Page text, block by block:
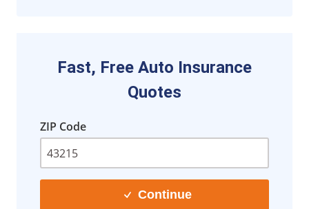
Fast, Free Auto Insurance
Quotes
ZIP Code
Continue